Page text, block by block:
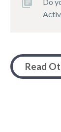
Do
Read